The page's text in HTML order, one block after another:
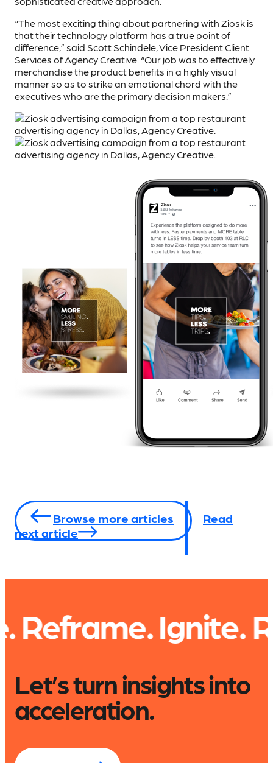
“The most exciting thing about partnering with Ziosk is
that their technology platform has a true point of
difference,” said Scott Schindele, Vice President Client
Services of Agency Creative. “Our job was to effectively
merchandise the product benefits in a highly visual
manner so as to strike an emotional chord with the
executives who are the primary decision makers.”
Browse more articles
Read
next article
Ignite.
Let’s turn insights into
acceleration.